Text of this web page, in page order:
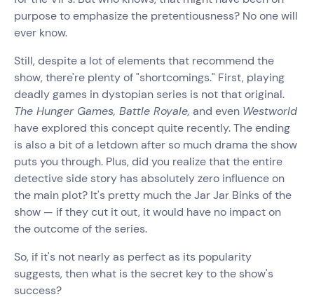
purpose to emphasize the pretentiousness? No one will
ever know.
Still, despite a lot of elements that recommend the
show, there're plenty of "shortcomings." First, playing
deadly games in dystopian series is not that original.
The Hunger Games, Battle Royale, and even Westworld
have explored this concept quite recently. The ending
is also a bit of a letdown after so much drama the show
puts you through. Plus, did you realize that the entire
detective side story has absolutely zero influence on
the main plot? It's pretty much the Jar Jar Binks of the
show — if they cut it out, it would have no impact on
the outcome of the series.
So, if it's not nearly as perfect as its popularity
suggests, then what is the secret key to the show's
success?